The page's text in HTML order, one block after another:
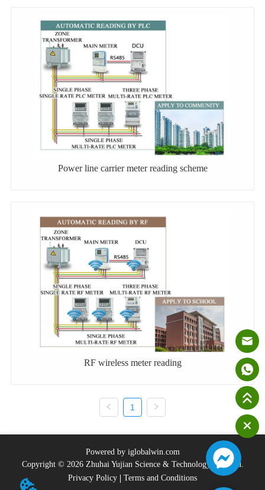
Power line carrier meter reading scheme
RF wireless meter reading
1
Powered by iglobalwin.com
Copyright © 2026 Zhuhai Yujian Science & Technology Co., Ltd.
Privacy Policy
Terms and Conditions